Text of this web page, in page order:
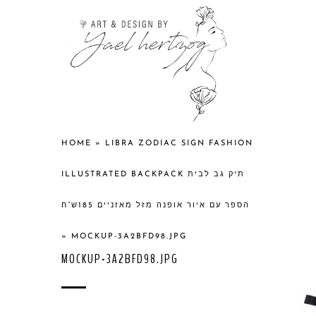
HOME » LIBRA ZODIAC SIGN FASHION
ILLUSTRATED BACKPACK תיק גב לבית
הספר עם איור אופנה מזל מאזניים 185ש”ח
» MOCKUP-3A2BFD98.JPG
MOCKUP-3A2BFD98.JPG